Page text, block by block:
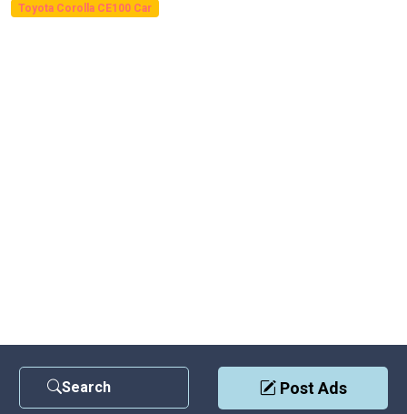
Search Post Ads
Toyota Corolla CE100 Car
Privacy Policy